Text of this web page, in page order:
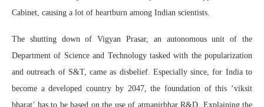
Cabinet, causing a lot of heartburn among Indian scientists.
The shutting down of Vigyan Prasar, an autonomous unit of the
Department of Science and Technology tasked with the popularization
and outreach of S&T, came as disbelief. Especially since, for India to
become a developed country by 2047, the foundation of this ‘viksit
bharat’ has to be based on the use of atmanirbhar R&D. Explaining the